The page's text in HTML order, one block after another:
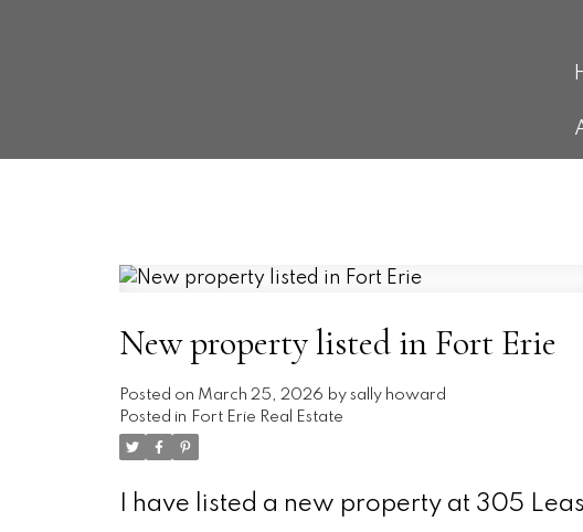
New property listed in Fort Erie
Posted on March 25, 2026 by sally howard
Posted in Fort Erie Real Estate
I have listed a new property at 305